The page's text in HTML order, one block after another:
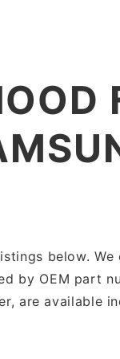
below.
by OEM part
are available